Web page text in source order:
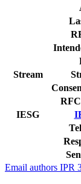
Stream
IESG
Email authors IPR